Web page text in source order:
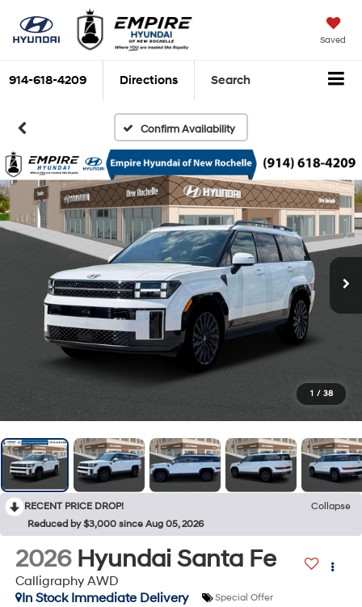
Saved
914-618-4209 Directions Search
Confirm Availability
1 / 38
RECENT PRICE DROP!
Collapse
Reduced by $3,000 since Aug 05, 2026
2026 Hyundai Santa Fe
Calligraphy AWD
In Stock Immediate Delivery
Special Offer